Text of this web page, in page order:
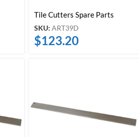
Tile Cutters Spare Parts
SKU: ART39D
$123.20